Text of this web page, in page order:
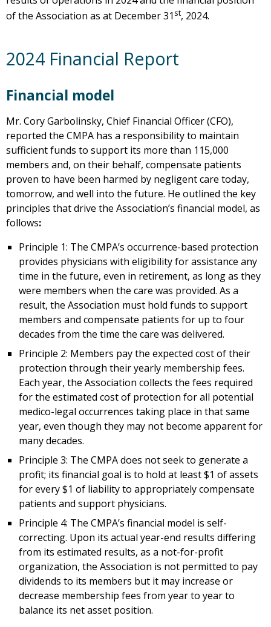
of the Association as at December 31 st, 2024.
2024 Financial Report
Financial model
Mr. Cory Garbolinsky, Chief Financial Officer (CFO),
reported the CMPA has a responsibility to maintain
sufficient funds to support its more than 115,000
members and, on their behalf, compensate patients
proven to have been harmed by negligent care today,
tomorrow, and well into the future. He outlined the key
principles that drive the Association’s financial model, as
follows:
Principle 1: The CMPA’s occurrence-based protection
provides physicians with eligibility for assistance any
time in the future, even in retirement, as long as they
were members when the care was provided. As a
result, the Association must hold funds to support
members and compensate patients for up to four
decades from the time the care was delivered.
Principle 2: Members pay the expected cost of their
protection through their yearly membership fees.
Each year, the Association collects the fees required
for the estimated cost of protection for all potential
medico-legal occurrences taking place in that same
year, even though they may not become apparent for
many decades.
Principle 3: The CMPA does not seek to generate a
profit; its financial goal is to hold at least $1 of assets
for every $1 of liability to appropriately compensate
patients and support physicians.
Principle 4: The CMPA’s financial model is self-
correcting. Upon its actual year-end results differing
from its estimated results, as a not-for-profit
organization, the Association is not permitted to pay
dividends to its members but it may increase or
decrease membership fees from year to year to
balance its net asset position.